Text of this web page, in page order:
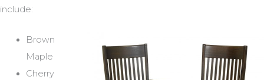
include:
Brown
Maple
Cherry